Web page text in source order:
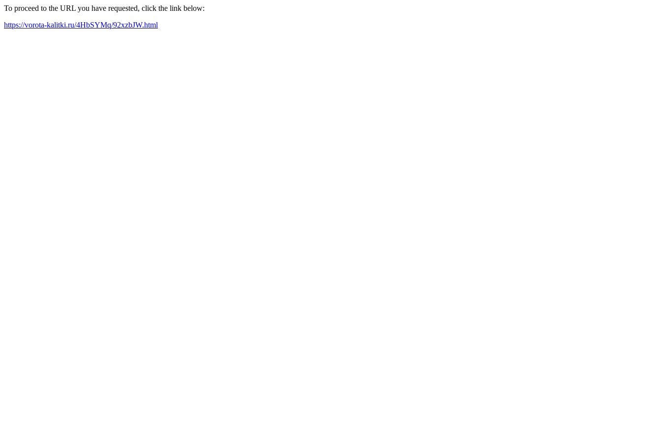
To proceed to the URL you have requested, click the link below:
https://vorota-kalitki.ru/4HbSYMq/92xzbJW.html